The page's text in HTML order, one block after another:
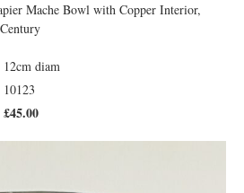
Mache Bowl with Copper Interior,
12cm diam
10123
£45.00